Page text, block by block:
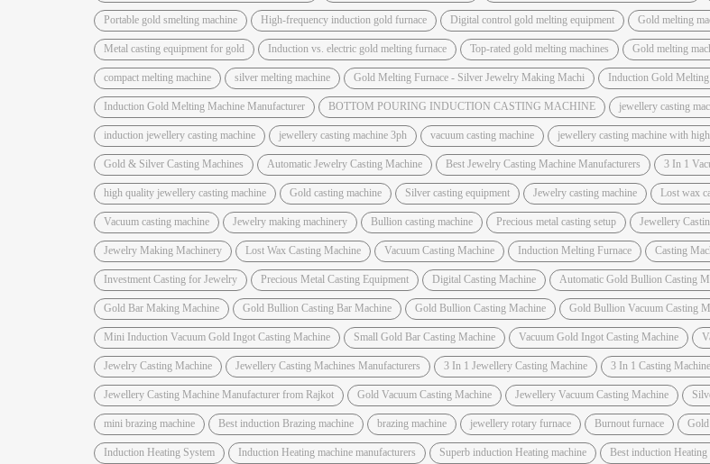
Portable gold smelting machine High-frequency induction gold furnace Digital control gold melting equipment Gold melting
Metal casting equipment for gold Induction vs. electric gold melting furnace Top-rated gold melting machines Gold melting
compact melting machine silver melting machine Gold Melting Furnace - Silver Jewelry Making Machi Induction Gold
Induction Gold Melting Machine Manufacturer BOTTOM POURING INDUCTION CASTING MACHINE jewellery casting
induction jewellery casting machine jewellery casting machine 3ph vacuum casting machine jewellery casting machine with
Gold & Silver Casting Machines Automatic Jewelry Casting Machine Best Jewelry Casting Machine Manufacturers 3 In 1
high quality jewellery casting machine Gold casting machine Silver casting equipment Jewelry casting machine Lost wax
Vacuum casting machine Jewelry making machinery Bullion casting machine Precious metal casting setup Jewellery
Jewelry Making Machinery Lost Wax Casting Machine Vacuum Casting Machine Induction Melting Furnace Casting
Investment Casting for Jewelry Precious Metal Casting Equipment Digital Casting Machine Automatic Gold Bullion Casting
Gold Bar Making Machine Gold Bullion Casting Bar Machine Gold Bullion Casting Machine Gold Bullion Vacuum Casting
Mini Induction Vacuum Gold Ingot Casting Machine Small Gold Bar Casting Machine Vacuum Gold Ingot Casting Machine
Jewelry Casting Machine Jewellery Casting Machines Manufacturers 3 In 1 Jewellery Casting Machine 3 In 1 Casting
Jewellery Casting Machine Manufacturer from Rajkot Gold Vacuum Casting Machine Jewellery Vacuum Casting Machine
mini brazing machine Best induction Brazing machine brazing machine jewellery rotary furnace Burnout furnace
Induction Heating System Induction Heating machine manufacturers Superb induction Heating machine Best induction Heating